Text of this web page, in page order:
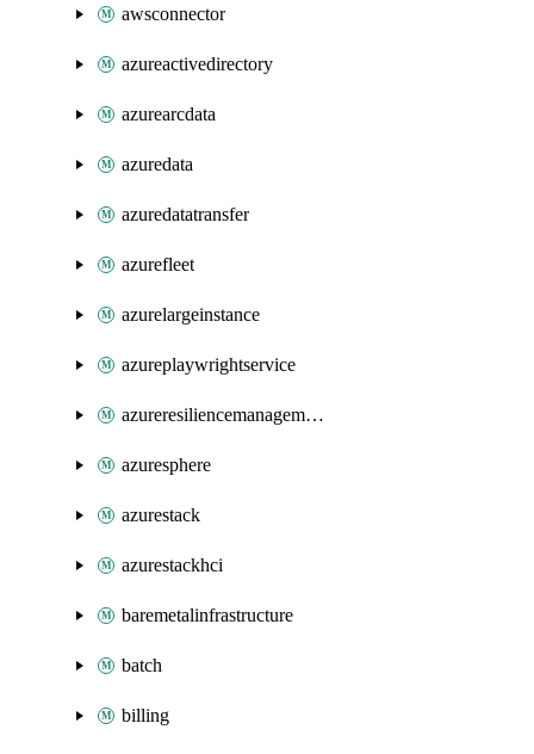
awsconnector
azureactivedirectory
azurearcdata
azuredata
azuredatatransfer
azurefleet
azurelargeinstance
azureplaywrightservice
azureresiliencemanagement
azuresphere
azurestack
azurestackhci
baremetalinfrastructure
batch
billing